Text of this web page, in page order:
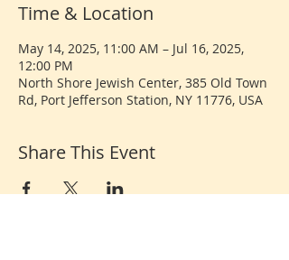
Time & Location
May 14, 2025, 11:00 AM – Jul 16, 2025,
12:00 PM
North Shore Jewish Center, 385 Old Town
Rd, Port Jefferson Station, NY 11776, USA
Share This Event